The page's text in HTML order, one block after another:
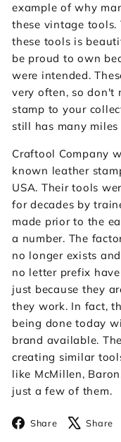
example of why
these vintage tools.
these tools is
be proud to own
were intended.
very often, so don't
stamp to your
still has many
Craftool Company
known leather
USA. Their tools
for decades by
made prior to the
a number. The
no longer exists
no letter prefix
just because they
they work. In fact,
being done today
brand available.
creating similar
like McMillen,
just a few of them.
Share Facebook
Share